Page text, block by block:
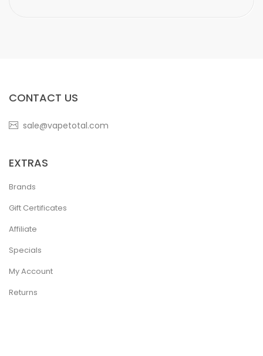
CONTACT US
sale@vapetotal.com
EXTRAS
Brands
Gift Certificates
Affiliate
Specials
My Account
Returns